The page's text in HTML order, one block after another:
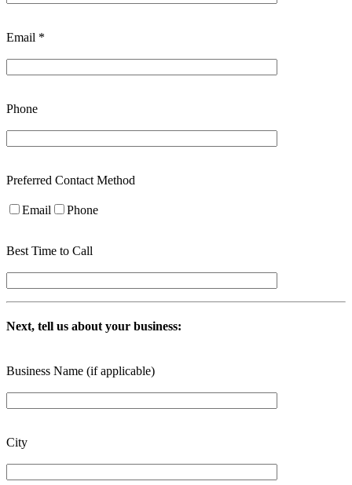
Email *
Phone
Preferred Contact Method
Email Phone
Best Time to Call
Next, tell us about your business:
Business Name (if applicable)
City